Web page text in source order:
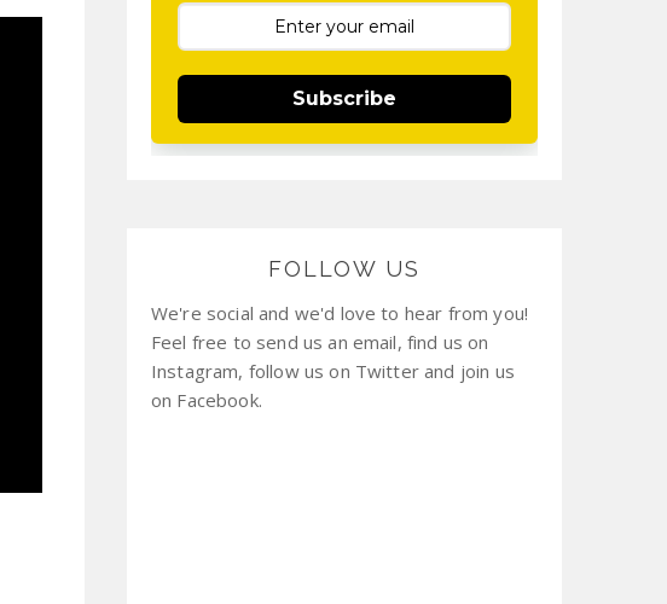
Subscribe
FOLLOW US
We're social and we'd love to hear from you!
Feel free to send us an email, find us on
Instagram, follow us on Twitter and join us
on Facebook.